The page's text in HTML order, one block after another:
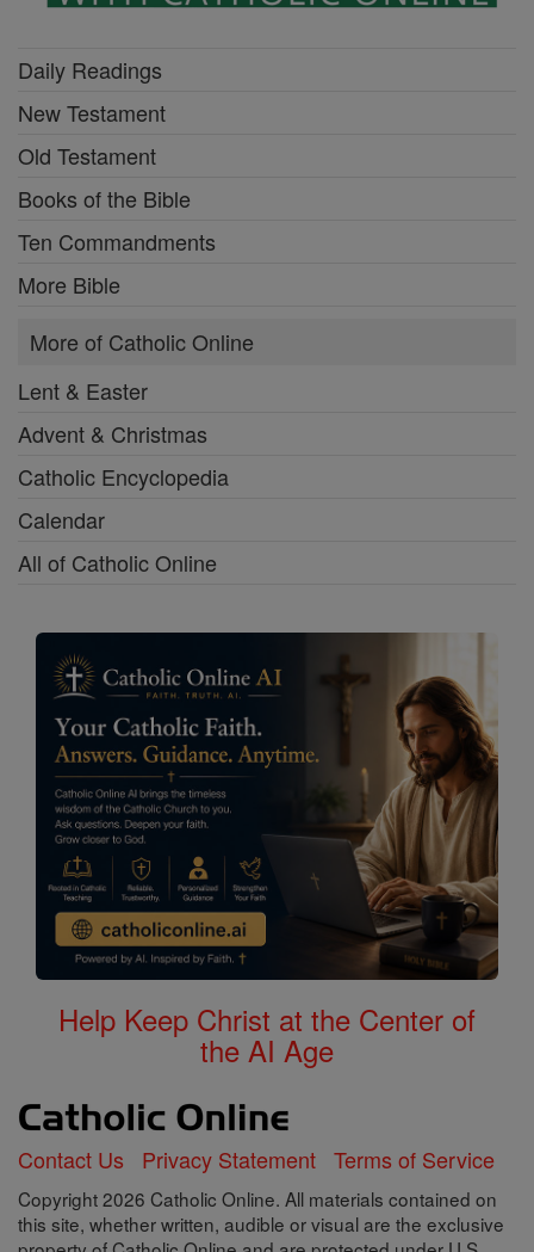
Daily Readings
New Testament
Old Testament
Books of the Bible
Ten Commandments
More Bible
More of Catholic Online
Lent & Easter
Advent & Christmas
Catholic Encyclopedia
Calendar
All of Catholic Online
Help Keep Christ at the Center of
the AI Age
Contact Us Privacy Statement Terms of Service
Copyright 2026 Catholic Online. All materials contained on
this site, whether written, audible or visual are the exclusive